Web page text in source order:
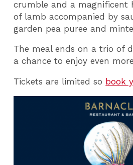
crumble and a magnificent
of lamb accompanied by
garden pea puree and
The meal ends on a trio of
a chance to enjoy even
Tickets are limited so book